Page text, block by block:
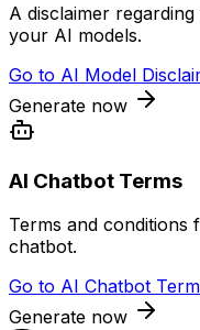
A disclaimer
your AI models.
Go to AI Model
Generate now
AI Chatbot Terms
Terms and
chatbot.
Go to AI Chatbot
Generate now